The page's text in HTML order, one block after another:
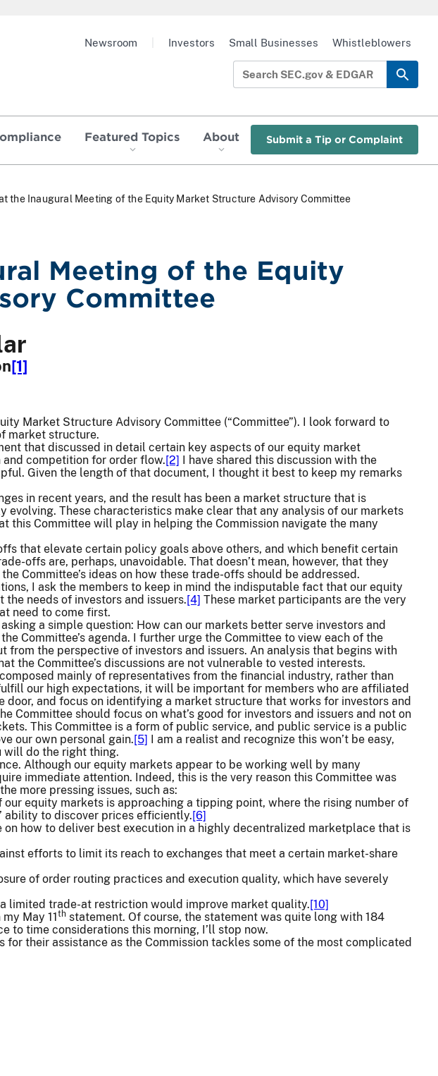
Featured Topics About Submit a Tip or Complaint
Newsroom Investors Small Businesses Whistleblowers
the Inaugural Meeting of the Equity Market Structure Advisory Committee
Meeting of the Equity
Committee
[1]
Market Structure Advisory Committee (“Committee”). I look forward to
market structure.
that discussed in detail certain key aspects of our equity market
competition for order flow.[2] I have shared this discussion with the
Given the length of that document, I thought it best to keep my remarks
in recent years, and the result has been a market structure that is
These characteristics make clear that any analysis of our markets
this Committee will play in helping the Commission navigate the many
that elevate certain policy goals above others, and which benefit certain
offs are, perhaps, unavoidable. That doesn’t mean, however, that they
Committee’s ideas on how these trade-offs should be addressed.
I ask the members to keep in mind the indisputable fact that our equity
needs of investors and issuers.[4] These market participants are the very
need to come first.
a simple question: How can our markets better serve investors and
Committee’s agenda. I further urge the Committee to view each of the
from the perspective of investors and issuers. An analysis that begins with
the Committee’s discussions are not vulnerable to vested interests.
mainly of representatives from the financial industry, rather than
our high expectations, it will be important for members who are affiliated
and focus on identifying a market structure that works for investors and
should focus on what’s good for investors and issuers and not on
This Committee is a form of public service, and public service is a public
our own personal gain.[5] I am a realist and recognize this won’t be easy,
will do the right thing.
Although our equity markets appear to be working well by many
immediate attention. Indeed, this is the very reason this Committee was
more pressing issues, such as:
equity markets is approaching a tipping point, where the rising number of
ability to discover prices efficiently.[6]
how to deliver best execution in a highly decentralized marketplace that is
efforts to limit its reach to exchanges that meet a certain market-share
of order routing practices and execution quality, which have severely
limited trade-at restriction would improve market quality.[10]
May 11th statement. Of course, the statement was quite long with 184
to time considerations this morning, I’ll stop now.
their assistance as the Commission tackles some of the most complicated